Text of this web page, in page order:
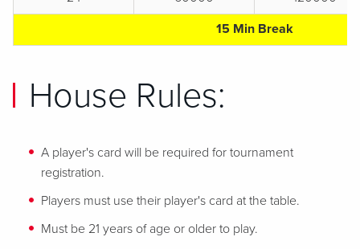
15 Min Break
House Rules:
A player's card will be required for tournament
registration.
Players must use their player's card at the table.
Must be 21 years of age or older to play.